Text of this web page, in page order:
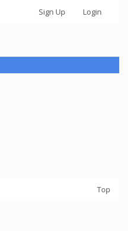
Sign Up Login
Top